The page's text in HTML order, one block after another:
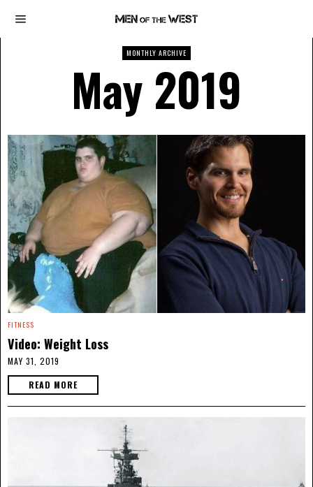
MONTHLY ARCHIVE
May 2019
FITNESS
Video: Weight Loss
MAY 31, 2019
READ MORE